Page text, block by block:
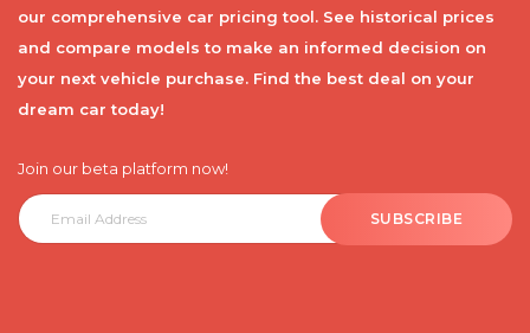
our comprehensive car pricing tool. See historical prices
and compare models to make an informed decision on
your next vehicle purchase. Find the best deal on your
dream car today!
Join our beta platform now!
SUBSCRIBE